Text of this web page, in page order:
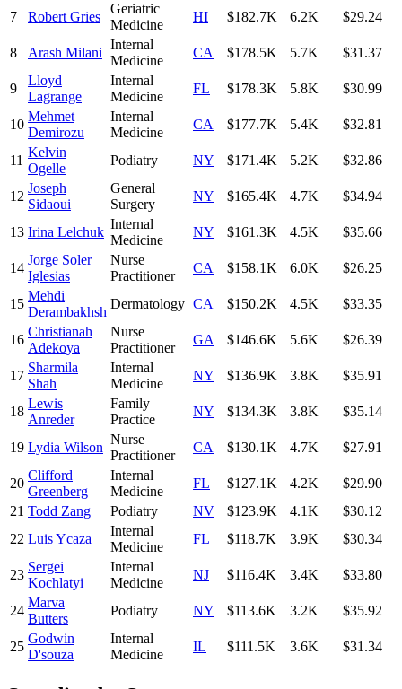
7 Robert Gries
Geriatric
Medicine
HI $182.7K 6.2K $29.24
8 Arash Milani
Internal
Medicine
CA $178.5K 5.7K $31.37
9
Lloyd
Lagrange
Internal
Medicine
FL $178.3K 5.8K $30.99
10
Mehmet
Demirozu
Internal
Medicine
CA $177.7K 5.4K $32.81
11
Kelvin
Ogelle
Podiatry NY $171.4K 5.2K $32.86
12
Joseph
Sidaoui
General
Surgery
NY $165.4K 4.7K $34.94
13 Irina Lelchuk
Internal
Medicine
NY $161.3K 4.5K $35.66
14
Jorge Soler
Iglesias
Nurse
Practitioner
CA $158.1K 6.0K $26.25
15
Mehdi
Derambakhsh
Dermatology CA $150.2K 4.5K $33.35
16
Christianah
Adekoya
Nurse
Practitioner
GA $146.6K 5.6K $26.39
17
Sharmila
Shah
Internal
Medicine
NY $136.9K 3.8K $35.91
18
Lewis
Anreder
Family
Practice
NY $134.3K 3.8K $35.14
19 Lydia Wilson
Nurse
Practitioner
CA $130.1K 4.7K $27.91
20
Clifford
Greenberg
Internal
Medicine
FL $127.1K 4.2K
$29.90
21 Todd Zang Podiatry NV $123.9K 4.1K
$30.12
22 Luis Ycaza
Internal
Medicine
FL $118.7K 3.9K $30.34
23
Sergei
Kochlatyi
Internal
Medicine
NJ $116.4K 3.4K $33.80
24
Marva
Butters
Podiatry NY $113.6K 3.2K $35.92
25
Godwin
D'souza
Internal
Medicine
IL $111.5K 3.6K $31.34